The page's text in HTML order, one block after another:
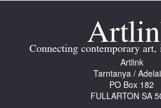
Connecting contemporary art,
Artlink
Tarntanya /
PO Box 182
FULLARTON SA